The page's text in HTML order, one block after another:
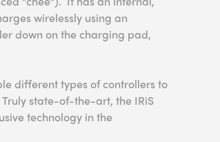
wirelessly using an
down on the charging pad,
different types of controllers to
state-of-the-art, the IRiS
technology in the